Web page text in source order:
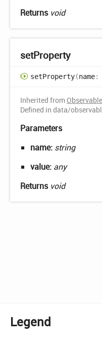
Returns void
setProperty
setProperty(name:
Inherited fromObservable
Defined in data/
Parameters
name: string
value: any
Returns void
Legend